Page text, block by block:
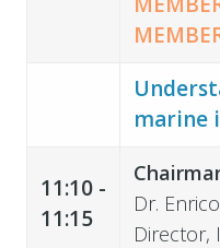
marine
11:10 -
11:15
Dr.
Director,